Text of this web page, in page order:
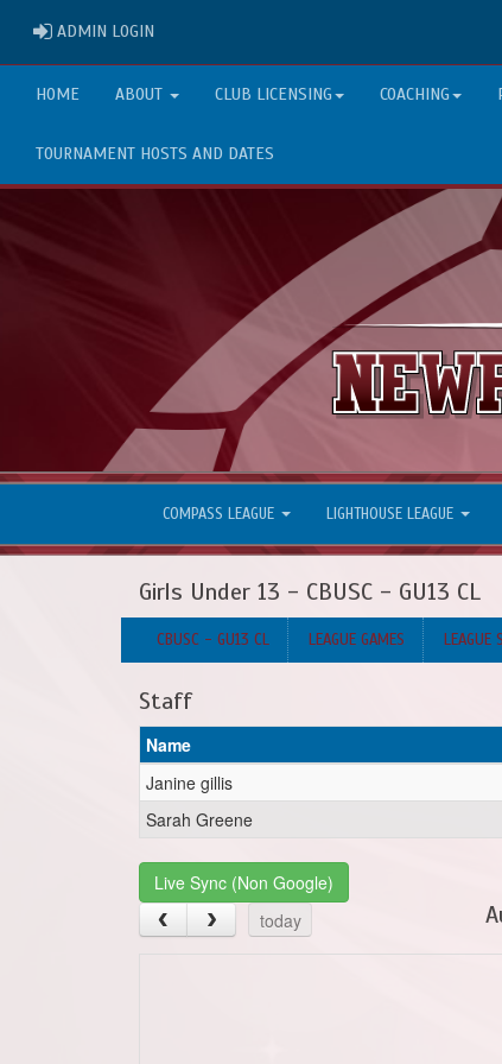
ADMIN LOGIN
HOME ABOUT CLUB LICENSING COACHING
TOURNAMENT HOSTS AND DATES
COMPASS LEAGUE LIGHTHOUSE LEAGUE
Girls Under 13 - CBUSC - GU13 CL
CBUSC - GU13 CL LEAGUE GAMES LEAGUE
Staff
Name
Janine gillis
Sarah Greene
Live Sync (Non Google)
today